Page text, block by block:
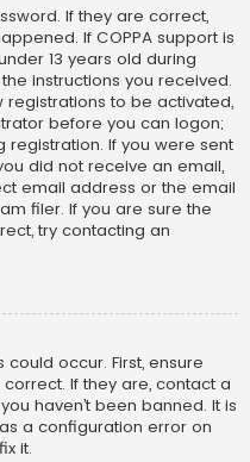
If they are correct,
If COPPA support is
13 years old during
instructions you received.
to be activated,
before you can logon;
registration. If you were sent
did not receive an email,
email address or the email
filer. If you are sure the
try contacting an
occur. First, ensure
If they are, contact a
haven’t been banned. It is
a configuration error on
it.